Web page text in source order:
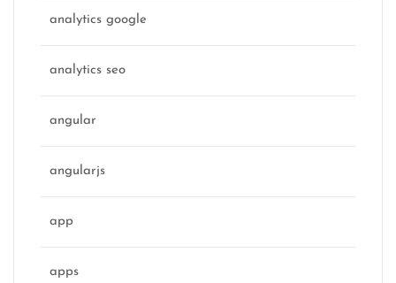
analytics google
analytics seo
angular
angularjs
app
apps